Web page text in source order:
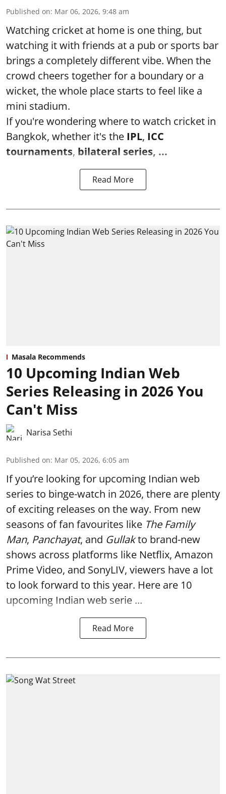
Published on: Mar 06, 2026, 9:48 am
Watching cricket at home is one thing, but
watching it with friends at a pub or sports bar
brings a completely different vibe. When the
crowd cheers together for a boundary or a
wicket, the whole place starts to feel like a
mini stadium.
If you're wondering where to watch cricket in
Bangkok, whether it's the IPL, ICC
tournaments, bilateral series, ...
Read More
Masala Recommends
10 Upcoming Indian Web
Series Releasing in 2026 You
Can't Miss
Narisa Sethi
Published on: Mar 05, 2026, 6:05 am
If you’re looking for upcoming Indian web
series to binge-watch in 2026, there are plenty
of exciting releases on the way. From new
seasons of fan favourites like The Family
Man, Panchayat, and Gullakto brand-new
shows across platforms like Netflix, Amazon
Prime Video, and SonyLIV, viewers have a lot
to look forward to this year. Here are 10
upcoming Indian web serie ...
Read More